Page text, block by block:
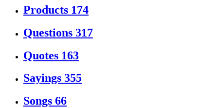
Products 174
Questions 317
Quotes 163
Sayings 355
Songs 66